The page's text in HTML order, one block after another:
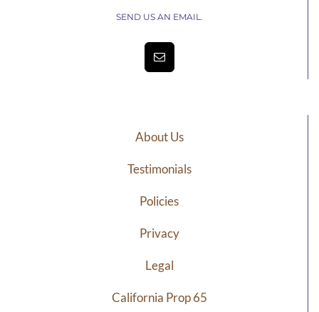
SEND US AN EMAIL.
About Us
Testimonials
Policies
Privacy
Legal
California Prop 65